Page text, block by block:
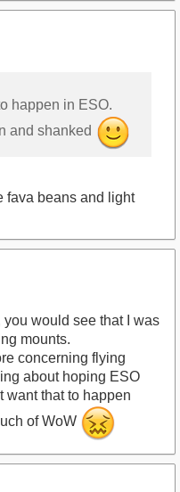
happen in ESO.
and shanked
fava beans and light
you would see that I was
mounts.
concerning flying
about hoping ESO
want that to happen
of WoW